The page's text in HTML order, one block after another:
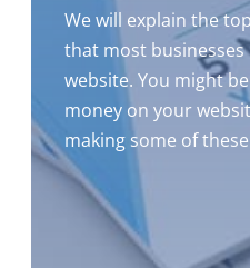
We will explain the
that most
website. You might
money on your
making some of